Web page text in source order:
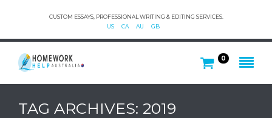
CUSTOM ESSAYS, PROFESSIONAL WRITING & EDITING SERVICES.
US
CA AU GB
0
TAG ARCHIVES: 2019